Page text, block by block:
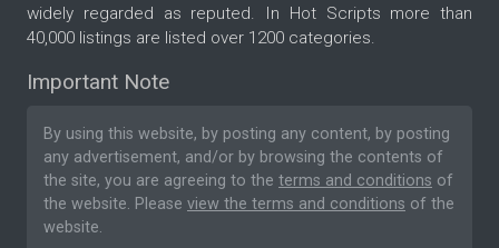
widely regarded as reputed. In Hot Scripts more than
40,000 listings are listed over 1200 categories.
Important Note
By using this website, by posting any content, by posting
any advertisement, and/or by browsing the contents of
the site, you are agreeing to the terms and conditions of
the website. Please view the terms and conditions of the
website.